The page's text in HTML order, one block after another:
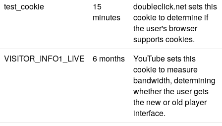
test_cookie
15
minutes
doubleclick.net sets this
cookie to determine if
the user's browser
supports cookies.
VISITOR_INFO1_LIVE
6 months
YouTube sets this
cookie to measure
bandwidth, determining
whether the user gets
the new or old player
interface.